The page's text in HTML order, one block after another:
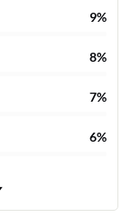
9%
8%
7%
6%